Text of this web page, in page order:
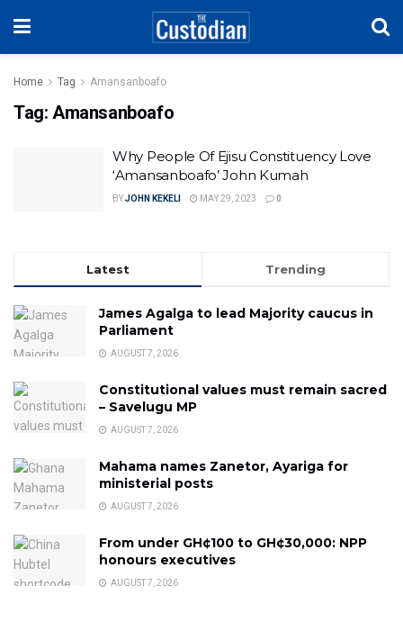
Home Tag Amansanboafo
Tag: Amansanboafo
Why People Of Ejisu Constituency Love
‘Amansanboafo’ John Kumah
BYJOHN KEKELI MAY 29, 2023 0
Latest Trending
James Agalga to lead Majority caucus in
Parliament
AUGUST 7, 2026
Constitutional values must remain sacred
– Savelugu MP
AUGUST 7, 2026
Mahama names Zanetor, Ayariga for
ministerial posts
AUGUST 7, 2026
From under GH¢100 to GH¢30,000: NPP
honours executives
AUGUST 7, 2026